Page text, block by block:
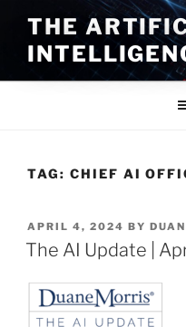
content
THE
TAG: CHIEF AI
POSTED
ON
APRIL 4, 2024 BY
The AI Update |